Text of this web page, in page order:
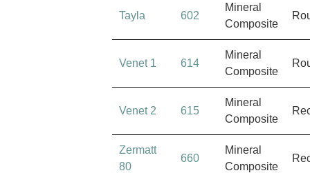
Tayla 602
Mineral
Composite
Venet 1 614
Mineral
Composite
Venet 2 615
Mineral
Composite
Zermatt
80
660
Mineral
Composite